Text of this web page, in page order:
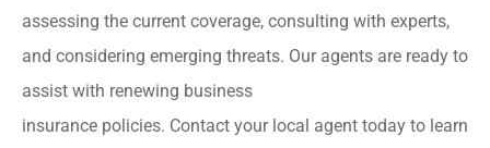
assessing the current coverage, consulting with experts,
and considering emerging threats. Our agents are ready to
assist with renewing business
insurance policies. Contact your local agent today to learn